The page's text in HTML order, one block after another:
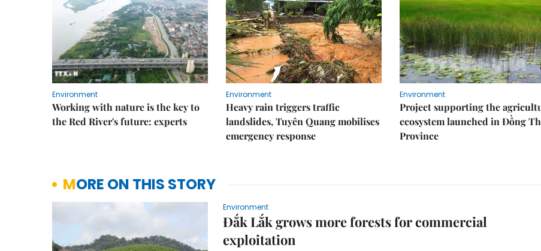
Environment
Working with nature is the key to
the Red River's future: experts
Environment
Heavy rain triggers traffic
landslides, Tuyên Quang mobilises
emergency response
Environment
Project supporting the
ecosystem launched in Đồng
Province
MORE ON THIS STORY
Environment
Đắk Lắk grows more forests for commercial
exploitation